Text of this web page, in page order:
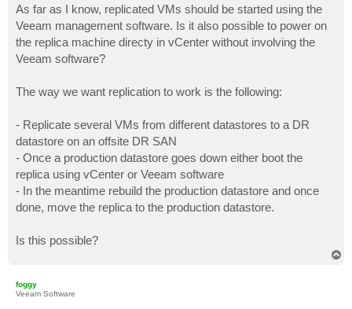
As far as I know, replicated VMs should be started using the
Veeam management software. Is it also possible to power on
the replica machine directy in vCenter without involving the
Veeam software?
The way we want replication to work is the following:
- Replicate several VMs from different datastores to a DR
datastore on an offsite DR SAN
- Once a production datastore goes down either boot the
replica using vCenter or Veeam software
- In the meantime rebuild the production datastore and once
done, move the replica to the production datastore.
Is this possible?
foggy
Veeam Software